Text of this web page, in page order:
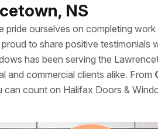
NS
ourselves on completing work
to share positive testimonials
has been serving the
and commercial clients alike. From
count on Halifax Doors &